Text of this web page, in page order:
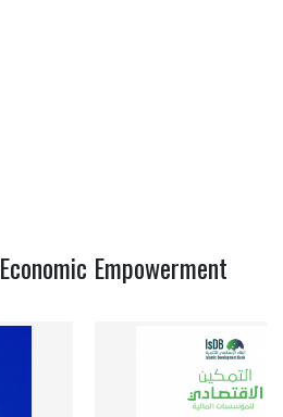
Economic Empowerment